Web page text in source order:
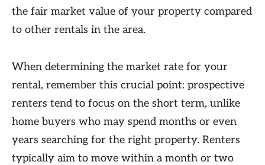
the fair market value of your property compared
to other rentals in the area.
When determining the market rate for your
rental, remember this crucial point: prospective
renters tend to focus on the short term, unlike
home buyers who may spend months or even
years searching for the right property. Renters
typically aim to move within a month or two